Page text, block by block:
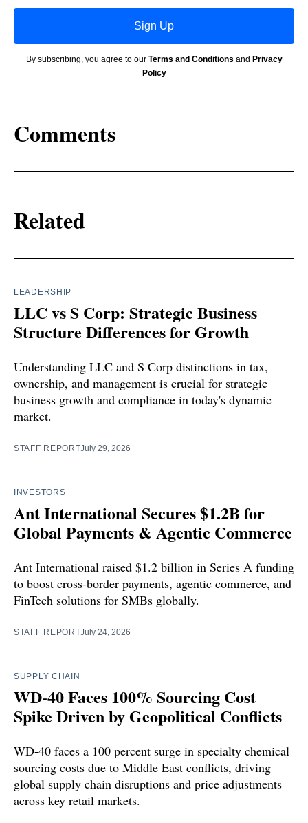
Sign Up
By subscribing, you agree to our Terms and Conditions and Privacy
Policy
Comments
Related
LEADERSHIP
LLC vs S Corp: Strategic Business
Structure Differences for Growth
Understanding LLC and S Corp distinctions in tax,
ownership, and management is crucial for strategic
business growth and compliance in today's dynamic
market.
STAFF REPORTJuly 29, 2026
INVESTORS
Ant International Secures $1.2B for
Global Payments & Agentic Commerce
Ant International raised $1.2 billion in Series A funding
to boost cross-border payments, agentic commerce, and
FinTech solutions for SMBs globally.
STAFF REPORTJuly 24, 2026
SUPPLY CHAIN
WD-40 Faces 100% Sourcing Cost
Spike Driven by Geopolitical Conflicts
WD-40 faces a 100 percent surge in specialty chemical
sourcing costs due to Middle East conflicts, driving
global supply chain disruptions and price adjustments
across key retail markets.